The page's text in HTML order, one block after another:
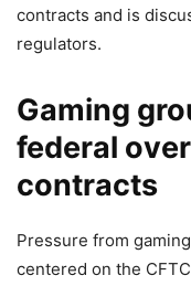
contracts and is
regulators.
Gaming
federal
contracts
Pressure from
centered on the